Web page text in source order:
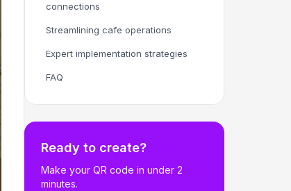
connections
Streamlining cafe operations
Expert implementation strategies
FAQ
Ready to create?
Make your QR code in under 2
minutes.